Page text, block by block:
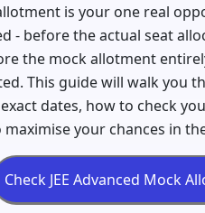
is your one real
- before the actual seat
the mock allotment
This guide will walk you
dates, how to check
your chances in